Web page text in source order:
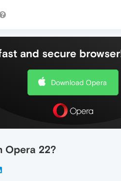
and secure
Download Opera
Opera 22?